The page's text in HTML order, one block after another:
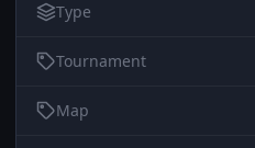
Type
Tournament
Map